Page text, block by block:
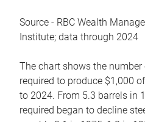
Source - RBC Wealth
Institute; data through 2024
The chart shows the
required to produce $1,000
to 2024. From 5.3 barrels in
required began to decline